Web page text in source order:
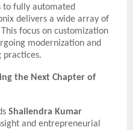
to fully automated
delivers a wide array of
focus on customization
modernization and
practices.
the Next Chapter of
Shailendra Kumar
and entrepreneurial